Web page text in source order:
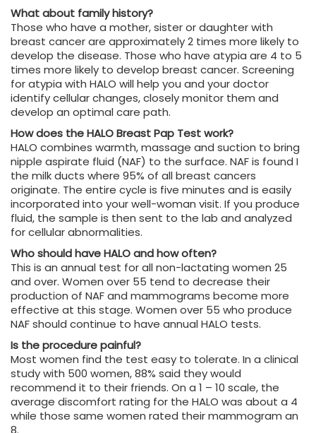
What about family history?
Those who have a mother, sister or daughter with
breast cancer are approximately 2 times more likely to
develop the disease. Those who have atypia are 4 to 5
times more likely to develop breast cancer. Screening
for atypia with HALO will help you and your doctor
identify cellular changes, closely monitor them and
develop an optimal care path.
How does the HALO Breast Pap Test work?
HALO combines warmth, massage and suction to bring
nipple aspirate fluid (NAF) to the surface. NAF is found I
the milk ducts where 95% of all breast cancers
originate. The entire cycle is five minutes and is easily
incorporated into your well-woman visit. If you produce
fluid, the sample is then sent to the lab and analyzed
for cellular abnormalities.
Who should have HALO and how often?
This is an annual test for all non-lactating women 25
and over. Women over 55 tend to decrease their
production of NAF and mammograms become more
effective at this stage. Women over 55 who produce
NAF should continue to have annual HALO tests.
Is the procedure painful?
Most women find the test easy to tolerate. In a clinical
study with 500 women, 88% said they would
recommend it to their friends. On a 1 – 10 scale, the
average discomfort rating for the HALO was about a 4
while those same women rated their mammogram an
8.